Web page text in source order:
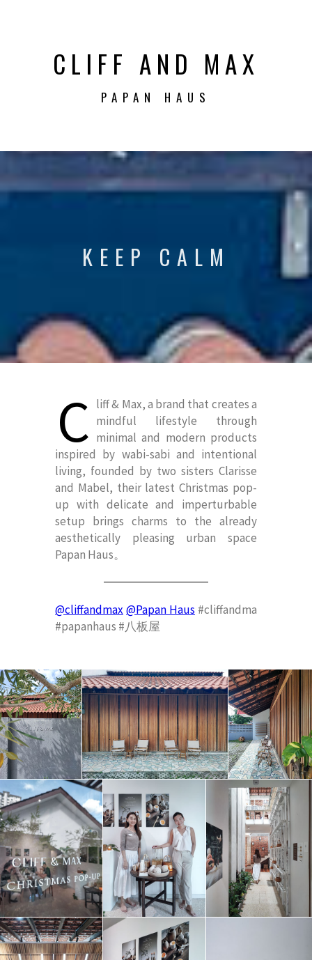
CLIFF AND MAX
PAPAN HAUS
KEEP CALM
C liff & Max, a brand that creates a
mindful lifestyle through
minimal and modern products
inspired by wabi-sabi and intentional
living, founded by two sisters Clarisse
and Mabel, their latest Christmas pop-
up with delicate and imperturbable
setup brings charms to the already
aesthetically pleasing urban space
Papan Haus。
@cliffandmax@Papan Haus #cliffandma
#papanhaus #八板屋